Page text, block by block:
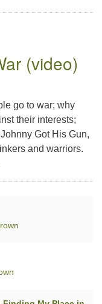
(video)
go to war; why
their interests;
Got His Gun,
and warriors.